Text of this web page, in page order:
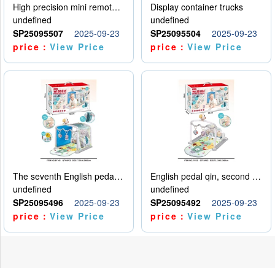
High precision mini remote control car with hanging
undefined
SP25095507
2025-09-23
price：View Price
Display container trucks
undefined
SP25095504
2025-09-23
price：View Price
The seventh English pedal qin
undefined
SP25095496
2025-09-23
price：View Price
English pedal qin, second model
undefined
SP25095492
2025-09-23
price：View Price